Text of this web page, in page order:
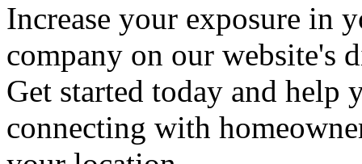
Increase your exposure in
company on our website's
Get started today and help
connecting with